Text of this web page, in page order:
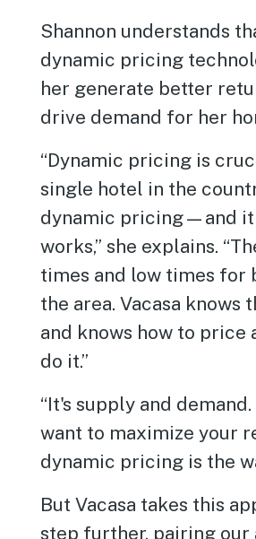
Shannon understands
dynamic pricing
her generate better
drive demand for her
“Dynamic pricing is
single hotel in the
dynamic pricing—and
works,” she explains.
times and low times for
the area. Vacasa knows
and knows how to price
do it.”
“It's supply and
want to maximize your
dynamic pricing is the
But Vacasa takes this
step further, pairing our